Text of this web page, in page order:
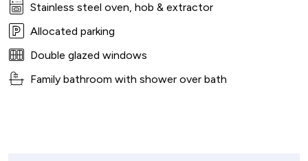
Stainless steel oven, hob & extractor
Allocated parking
Double glazed windows
Family bathroom with shower over bath